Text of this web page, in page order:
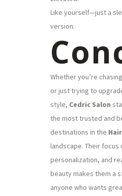
Like yourself—just a
version.
Whether you’re
or just trying to
style, Cedric Salon
the most trusted and
destinations in the
landscape. Their focus
personalization, and
beauty makes them a
anyone who wants